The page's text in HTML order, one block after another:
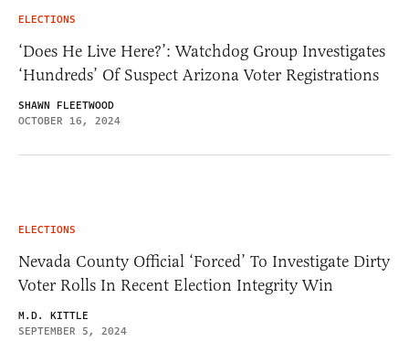
ELECTIONS
‘Does He Live Here?’: Watchdog Group Investigates
‘Hundreds’ Of Suspect Arizona Voter Registrations
SHAWN FLEETWOOD
OCTOBER 16, 2024
ELECTIONS
Nevada County Official ‘Forced’ To Investigate Dirty
Voter Rolls In Recent Election Integrity Win
M.D. KITTLE
SEPTEMBER 5, 2024